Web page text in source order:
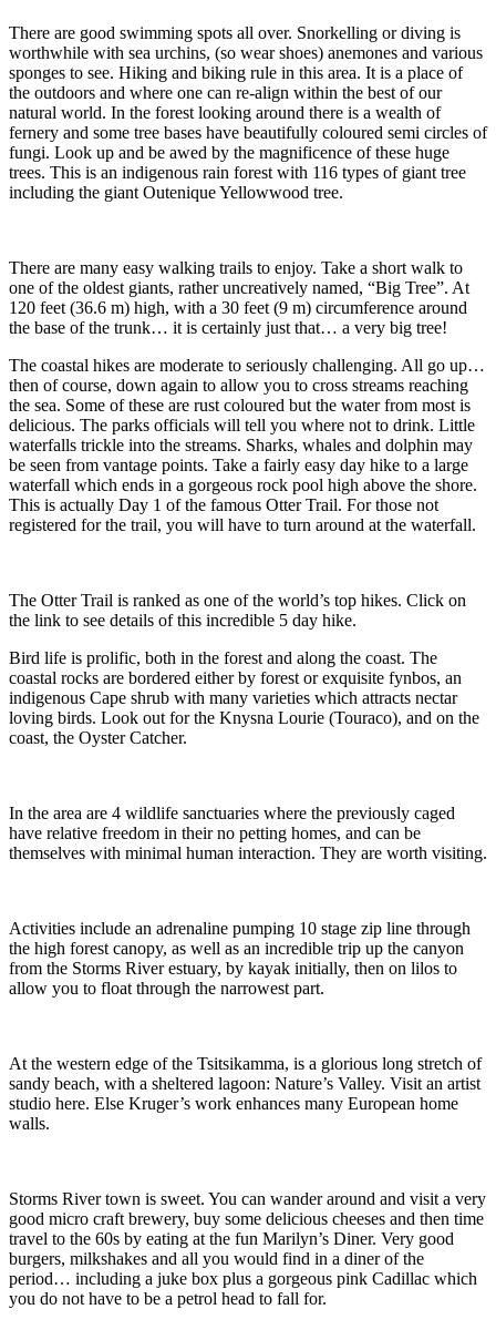
There are good swimming spots all over. Snorkelling or diving is
worthwhile with sea urchins, (so wear shoes) anemones and various
sponges to see. Hiking and biking rule in this area. It is a place of
the outdoors and where one can re-align within the best of our
natural world. In the forest looking around there is a wealth of
fernery and some tree bases have beautifully coloured semi circles of
fungi. Look up and be awed by the magnificence of these huge
trees. This is an indigenous rain forest with 116 types of giant tree
including the giant Outenique Yellowwood tree.
There are many easy walking trails to enjoy. Take a short walk to
one of the oldest giants, rather uncreatively named, “Big Tree”. At
120 feet (36.6 m) high, with a 30 feet (9 m) circumference around
the base of the trunk… it is certainly just that… a very big tree!
The coastal hikes are moderate to seriously challenging. All go up…
then of course, down again to allow you to cross streams reaching
the sea. Some of these are rust coloured but the water from most is
delicious. The parks officials will tell you where not to drink. Little
waterfalls trickle into the streams. Sharks, whales and dolphin may
be seen from vantage points. Take a fairly easy day hike to a large
waterfall which ends in a gorgeous rock pool high above the shore.
This is actually Day 1 of the famous Otter Trail. For those not
registered for the trail, you will have to turn around at the waterfall.
The Otter Trail is ranked as one of the world’s top hikes. Click on
the link to see details of this incredible 5 day hike.
Bird life is prolific, both in the forest and along the coast. The
coastal rocks are bordered either by forest or exquisite fynbos, an
indigenous Cape shrub with many varieties which attracts nectar
loving birds. Look out for the Knysna Lourie (Touraco), and on the
coast, the Oyster Catcher.
In the area are 4 wildlife sanctuaries where the previously caged
have relative freedom in their no petting homes, and can be
themselves with minimal human interaction. They are worth visiting.
Activities include an adrenaline pumping 10 stage zip line through
the high forest canopy, as well as an incredible trip up the canyon
from the Storms River estuary, by kayak initially, then on lilos to
allow you to float through the narrowest part.
At the western edge of the Tsitsikamma, is a glorious long stretch of
sandy beach, with a sheltered lagoon: Nature’s Valley. Visit an artist
studio here. Else Kruger’s work enhances many European home
walls.
Storms River town is sweet. You can wander around and visit a very
good micro craft brewery, buy some delicious cheeses and then time
travel to the 60s by eating at the fun Marilyn’s Diner. Very good
burgers, milkshakes and all you would find in a diner of the
period… including a juke box plus a gorgeous pink Cadillac which
you do not have to be a petrol head to fall for.